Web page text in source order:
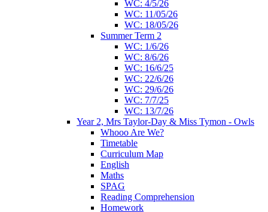
WC: 4/5/26
WC: 11/05/26
WC: 18/05/26
Summer Term 2
WC: 1/6/26
WC: 8/6/26
WC: 16/6/25
WC: 22/6/26
WC: 29/6/26
WC: 7/7/25
WC: 13/7/26
Year 2, Mrs Taylor-Day & Miss Tymon - Owls
Whooo Are We?
Timetable
Curriculum Map
English
Maths
SPAG
Reading Comprehension
Homework